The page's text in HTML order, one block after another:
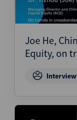
Joe He,
Equity, on
Interview